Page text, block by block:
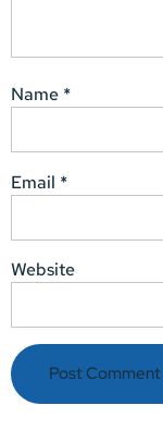
Name *
Email *
Website